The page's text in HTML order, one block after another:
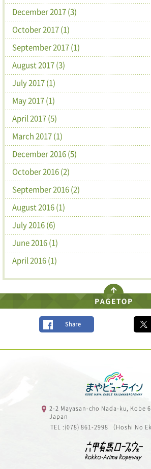
December 2017 (3)
October 2017 (1)
September 2017 (1)
August 2017 (3)
July 2017 (1)
May 2017 (1)
April 2017 (5)
March 2017 (1)
December 2016 (5)
October 2016 (2)
September 2016 (2)
August 2016 (1)
July 2016 (6)
June 2016 (1)
April 2016 (1)
Share
2-2 Mayasan-cho Nada-ku, Kobe
Japan
TEL :(078) 861-2998 （Hoshi No